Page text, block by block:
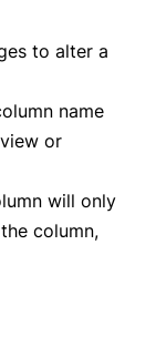
to alter a
name
or
will only
column,